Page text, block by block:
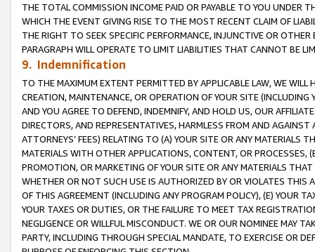
THE TOTAL COMMISSION INCOME PAID OR PAYABLE TO YOU UNDER
WHICH THE EVENT GIVING RISE TO THE MOST RECENT CLAIM OF
THE RIGHT TO SEEK SPECIFIC PERFORMANCE, INJUNCTIVE OR
PARAGRAPH WILL OPERATE TO LIMIT LIABILITIES THAT CANNOT BE
9. Indemnification
TO THE MAXIMUM EXTENT PERMITTED BY APPLICABLE LAW, WE WILL
CREATION, MAINTENANCE, OR OPERATION OF YOUR SITE (INCLUDING
AND YOU AGREE TO DEFEND, INDEMNIFY, AND HOLD US, OUR
DIRECTORS, AND REPRESENTATIVES, HARMLESS FROM AND
ATTORNEYS’ FEES) RELATING TO (A) YOUR SITE OR ANY MATERIALS
MATERIALS WITH OTHER APPLICATIONS, CONTENT, OR PROCESSES,
PROMOTION, OR MARKETING OF YOUR SITE OR ANY MATERIALS
WHETHER OR NOT SUCH USE IS AUTHORIZED BY OR VIOLATES THIS
OF THIS AGREEMENT (INCLUDING ANY PROGRAM POLICY), (E) YOUR
YOUR TAXES OR DUTIES, OR THE FAILURE TO MEET TAX
NEGLIGENCE OR WILLFUL MISCONDUCT. WE OR OUR NOMINEE MAY
PARTY, INCLUDING THROUGH SPECIAL MANDATE, TO EXERCISE OR